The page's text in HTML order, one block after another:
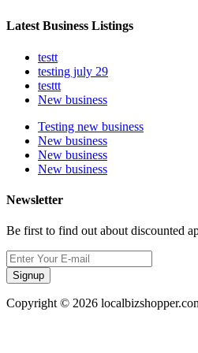
Latest Business Listings
testt
testing july 29
testtt
New business
Testing new business
New business
New business
New business
Newsletter
Be first to find out about discounted
Signup
Copyright © 2026